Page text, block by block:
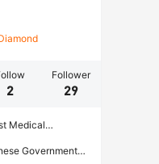
2
Follower
29
Medical
Government